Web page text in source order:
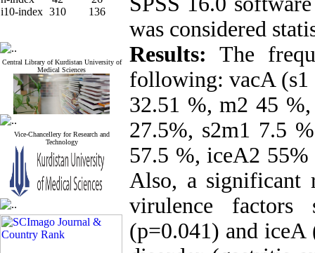
i10-index 310 136
Central Library of Kurdistan University of
Medical Sciences
Vice-Chancellery for Research and
Technology
was considered
Results:
The
following: vacA (s1
32.51 %, m2 45
27.5%, s2m1 7.5
57.5 %, iceA2
Also, a significant
virulence factors
(p=0.041) and iceA